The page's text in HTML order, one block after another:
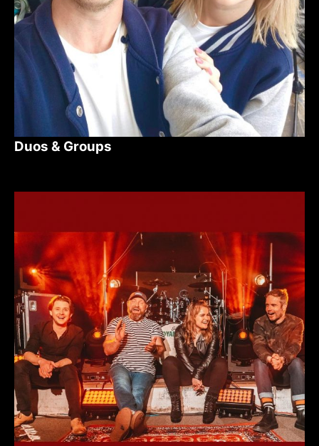
Duos & Groups